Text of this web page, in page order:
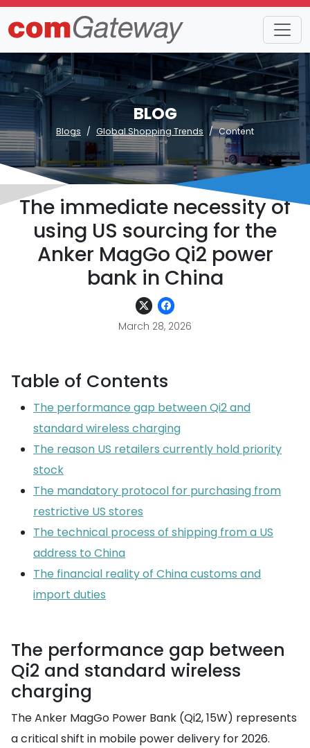
BLOG
Blogs Global Shopping Trends Content
The immediate necessity of
using US sourcing for the
Anker MagGo Qi2 power
bank in China
March 28, 2026
Table of Contents
The performance gap between Qi2 and
standard wireless charging
The reason US retailers currently hold priority
stock
The mandatory protocol for purchasing from
restrictive US stores
The technical process of shipping from a US
address to China
The financial reality of China customs and
import duties
The performance gap between
Qi2 and standard wireless
charging
The Anker MagGo Power Bank (Qi2, 15W) represents
a critical shift in mobile power delivery for 2026.